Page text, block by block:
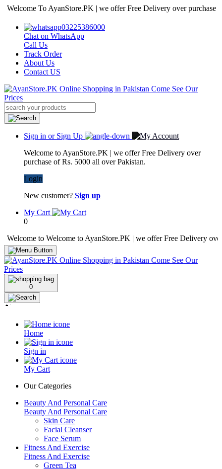
To AyanStore.PK | we offer Free Delivery over purchase of Rs.
03225386000
Chat on WhatsApp
Call Us
Track Order
About Us
Contact US
Sign in or Sign Up
Welcome to AyanStore.PK | we offer Free Delivery over
purchase of Rs. 5000 all over Pakistan.
Login
New customer? Sign up
My Cart
0
to Welcome to AyanStore.PK | we offer Free Delivery over
0
Home
Sign in
My Cart
Our Categories
Beauty And Personal Care
Beauty And Personal Care
Skin Care
Facial Cleanser
Face Serum
Fitness And Exercise
Fitness And Exercise
Green Tea